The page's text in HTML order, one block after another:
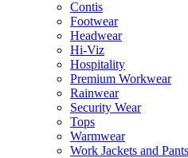
Contis
Footwear
Headwear
Hi-Viz
Hospitality
Premium Workwear
Rainwear
Security Wear
Tops
Warmwear
Work Jackets and Pants